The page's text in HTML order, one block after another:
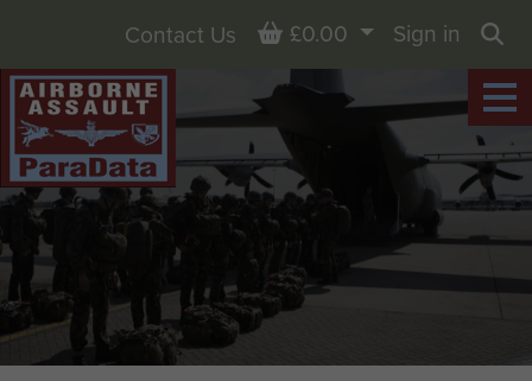
Contact Us Basket
£0.00
Sign in